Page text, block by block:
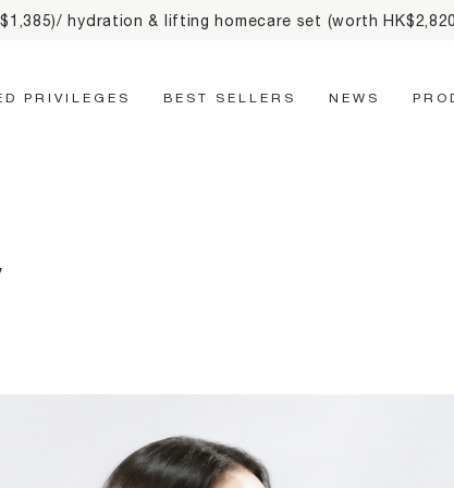
& free delivery on orders HK$500+ & up to 2%
PRIVILEGES BEST SELLERS NEWS